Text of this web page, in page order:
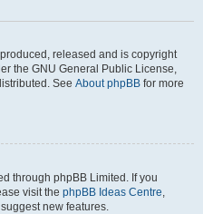
released and is copyright
the GNU General Public License,
See About phpBB for more
through phpBB Limited. If you
visit the phpBB Ideas Centre
new features.